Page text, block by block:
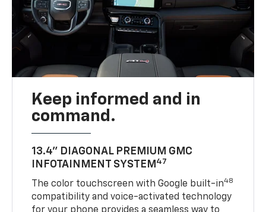
Keep informed and in
command.
13.4" DIAGONAL PREMIUM GMC
INFOTAINMENT SYSTEM 47
The color touchscreen with Google built-in48
compatibility and voice-activated technology